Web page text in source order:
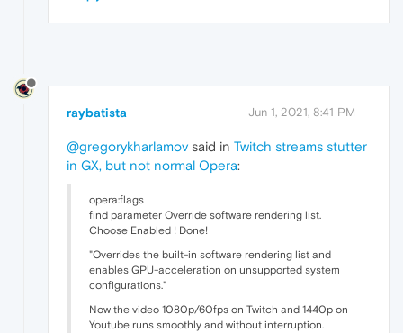
raybatista Jun 1, 2021, 8:41 PM
@gregorykharlamov said in Twitch streams stutter
in GX, but not normal Opera:
opera:flags
find parameter Override software rendering list.
Choose Enabled ! Done!
"Overrides the built-in software rendering list and
enables GPU-acceleration on unsupported system
configurations."
Now the video 1080p/60fps on Twitch and 1440p on
Youtube runs smoothly and without interruption.